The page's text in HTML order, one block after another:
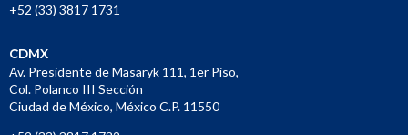
+52 (33) 3817 1731
CDMX
Av. Presidente de Masaryk 111, 1er Piso,
Col. Polanco III Sección
Ciudad de México, México C.P. 11550